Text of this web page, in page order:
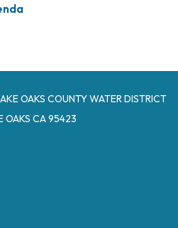
OAKS COUNTY WATER DISTRICT
OAKS CA 95423